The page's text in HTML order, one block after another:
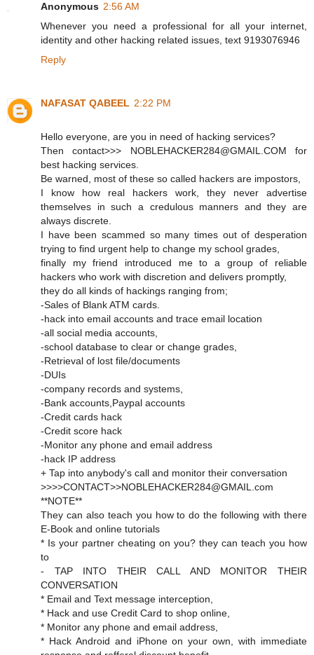
Anonymous 2:56 AM
Whenever you need a professional for all your internet,
identity and other hacking related issues, text 9193076946
Reply
NAFASAT QABEEL 2:22 PM
Hello everyone, are you in need of hacking services?
Then contact>>> NOBLEHACKER284@GMAIL.COM for
best hacking services.
Be warned, most of these so called hackers are impostors,
I know how real hackers work, they never advertise
themselves in such a credulous manners and they are
always discrete.
I have been scammed so many times out of desperation
trying to find urgent help to change my school grades,
finally my friend introduced me to a group of reliable
hackers who work with discretion and delivers promptly,
they do all kinds of hackings ranging from;
-Sales of Blank ATM cards.
-hack into email accounts and trace email location
-all social media accounts,
-school database to clear or change grades,
-Retrieval of lost file/documents
-DUIs
-company records and systems,
-Bank accounts,Paypal accounts
-Credit cards hack
-Credit score hack
-Monitor any phone and email address
-hack IP address
+ Tap into anybody's call and monitor their conversation
>>>>CONTACT>>NOBLEHACKER284@GMAIL.com
**NOTE**
They can also teach you how to do the following with there
E-Book and online tutorials
* Is your partner cheating on you? they can teach you how
to
- TAP INTO THEIR CALL AND MONITOR THEIR
CONVERSATION
* Email and Text message interception,
* Hack and use Credit Card to shop online,
* Monitor any phone and email address,
* Hack Android and iPhone on your own, with immediate